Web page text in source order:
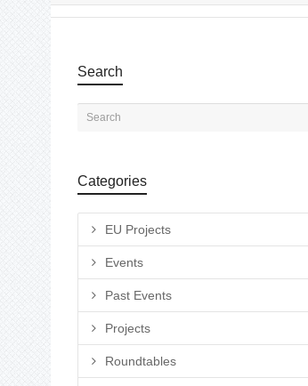
Search
Categories
EU Projects
Events
Past Events
Projects
Roundtables